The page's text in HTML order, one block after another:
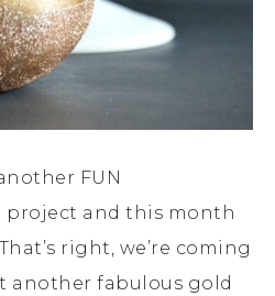
FUN
project and this month
right, we’re coming
another fabulous gold